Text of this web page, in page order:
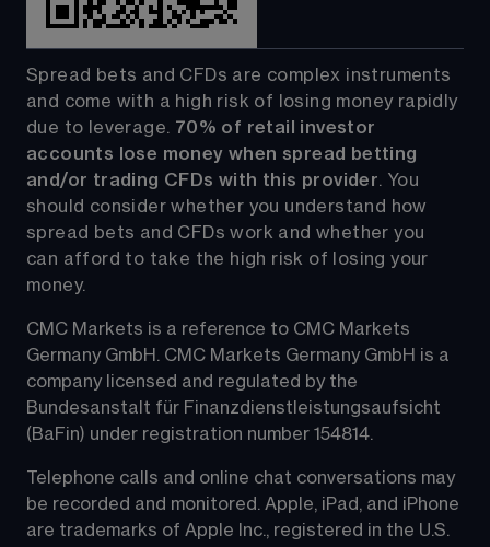
Spread bets and CFDs are complex instruments
and come with a high risk of losing money rapidly
due to leverage. 70% of retail investor
accounts lose money when spread betting
and/or trading CFDs with this provider. You
should consider whether you understand how
spread bets and CFDs work and whether you
can afford to take the high risk of losing your
money.
CMC Markets is a reference to CMC Markets
Germany GmbH. CMC Markets Germany GmbH is a
company licensed and regulated by the
Bundesanstalt für Finanzdienstleistungsaufsicht
(BaFin) under registration number 154814.
Telephone calls and online chat conversations may
be recorded and monitored. Apple, iPad, and iPhone
are trademarks of Apple Inc., registered in the U.S.